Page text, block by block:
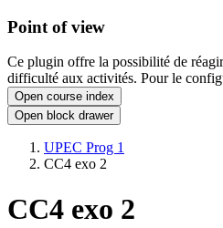
Point of view
Ce plugin offre la possibilité de
difficulté aux activités. Pour le
Open course index
Open block drawer
UPEC Prog 1
CC4 exo 2
CC4 exo 2